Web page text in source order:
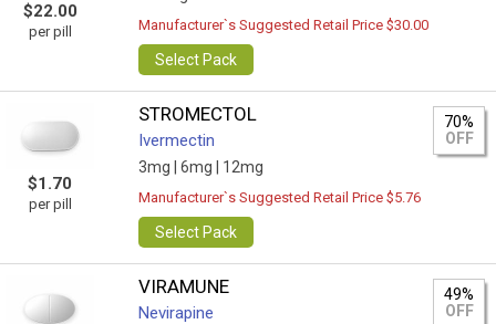
$22.00
per pill Manufacturer`s Suggested Retail Price $30.00
Select Pack
$1.70
per pill
STROMECTOL
Ivermectin
3mg | 6mg | 12mg
70%
OFF
Manufacturer`s Suggested Retail Price $5.76
Select Pack
VIRAMUNE
Nevirapine
49%
OFF